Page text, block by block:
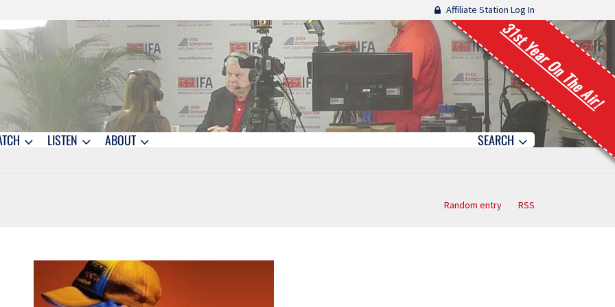
Affiliate Station Log In
31st Year On The Air!
LISTEN ABOUT SEARCH
Random entry RSS